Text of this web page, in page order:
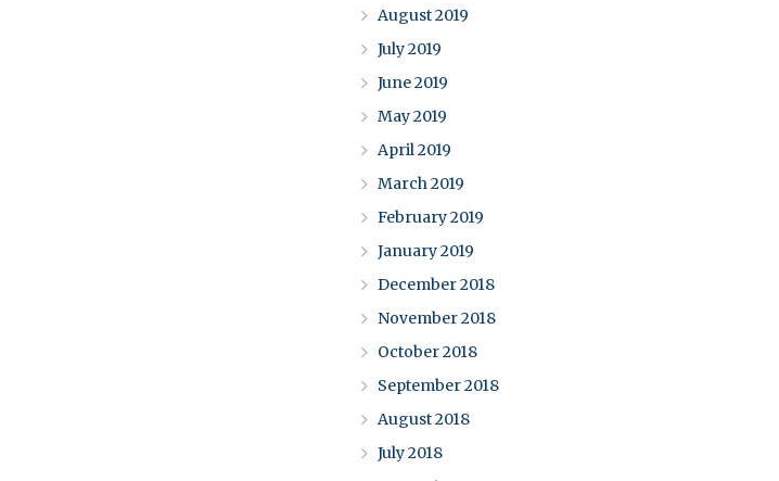
August 2019
July 2019
June 2019
May 2019
April 2019
March 2019
February 2019
January 2019
December 2018
November 2018
October 2018
September 2018
August 2018
July 2018